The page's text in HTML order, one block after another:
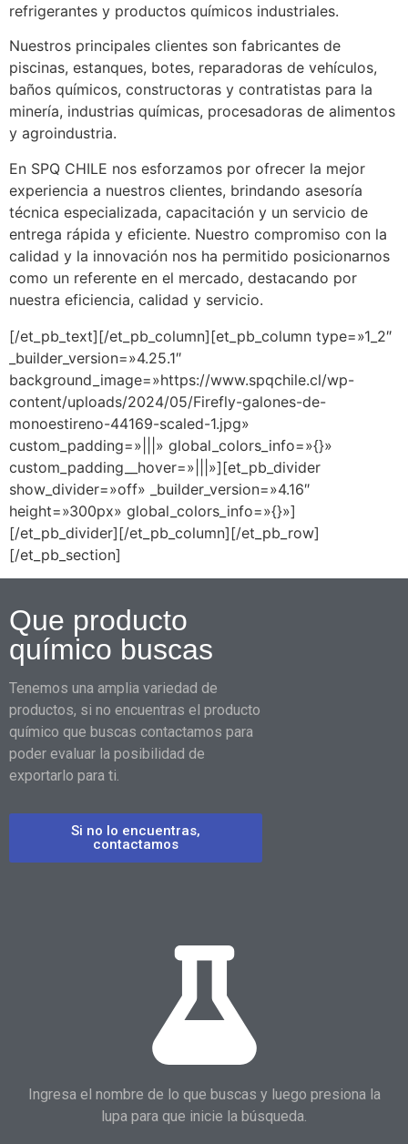
refrigerantes y productos químicos industriales.
Nuestros principales clientes son fabricantes de
piscinas, estanques, botes, reparadoras de vehículos,
baños químicos, constructoras y contratistas para la
minería, industrias químicas, procesadoras de alimentos
y agroindustria.
En SPQ CHILE nos esforzamos por ofrecer la mejor
experiencia a nuestros clientes, brindando asesoría
técnica especializada, capacitación y un servicio de
entrega rápida y eficiente. Nuestro compromiso con la
calidad y la innovación nos ha permitido posicionarnos
como un referente en el mercado, destacando por
nuestra eficiencia, calidad y servicio.
[/et_pb_text][/et_pb_column][et_pb_column type=»1_2″
_builder_version=»4.25.1″
background_image=»https://www.spqchile.cl/wp-
content/uploads/2024/05/Firefly-galones-de-
monoestireno-44169-scaled-1.jpg»
custom_padding=»|||» global_colors_info=»{}»
custom_padding__hover=»|||»][et_pb_divider
show_divider=»off» _builder_version=»4.16″
height=»300px» global_colors_info=»{}»]
[/et_pb_divider][/et_pb_column][/et_pb_row]
[/et_pb_section]
Que producto
químico buscas
Tenemos una amplia variedad de
productos, si no encuentras el producto
químico que buscas contactamos para
poder evaluar la posibilidad de
exportarlo para ti.
Si no lo encuentras,
contactamos
Ingresa el nombre de lo que buscas y luego presiona la
lupa para que inicie la búsqueda.